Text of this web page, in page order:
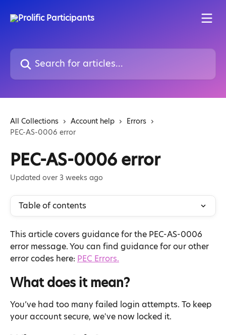
Search for articles...
All Collections Account help
Errors
PEC-AS-0006 error
PEC-AS-0006 error
Updated over 3 weeks ago
Table of contents
This article covers guidance for the PEC-AS-0006
error message. You can find guidance for our other
error codes here: PEC Errors.
What does it mean?
You’ve had too many failed login attempts. To keep
your account secure, we've now locked it.